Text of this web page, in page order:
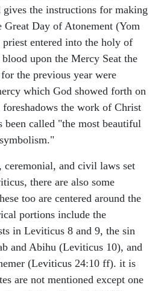
the instructions for making
Great Day of Atonement (Yom
entered into the holy of
upon the Mercy Seat the
the previous year were
which God showed forth on
foreshadows the work of Christ
been called "the most beautiful
and civil laws set
there are also some
too are centered around the
portions include the
in Leviticus 8 and 9, the sin
and Abihu (Leviticus 10), and
(Leviticus 24:10 ff). it is
are not mentioned except one